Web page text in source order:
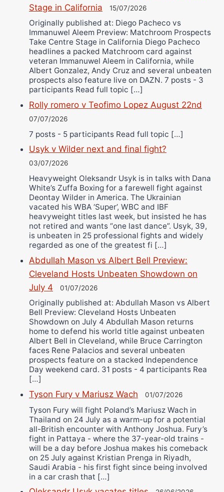
Stage in California
15/07/2026
Originally published at: Diego Pacheco vs
Immanuwel Aleem Preview: Matchroom Prospects
Take Centre Stage in California Diego Pacheco
headlines a packed Matchroom card against
veteran Immanuwel Aleem in California, while
Albert Gonzalez, Andy Cruz and several unbeaten
prospects also feature live on DAZN. 7 posts - 3
participants Read full topic […]
Rolly romero v Teofimo Lopez August 22nd
07/07/2026
7 posts - 5 participants Read full topic […]
Usyk v Wilder next and final fight?
03/07/2026
Heavyweight Oleksandr Usyk is in talks with Dana
White’s Zuffa Boxing for a farewell fight against
Deontay Wilder in America. The Ukrainian
vacated his WBA ‘Super’, WBC and IBF
heavyweight titles last week, but insisted he has
not retired and wants “one last dance”. Usyk, 39,
is unbeaten in 25 professional fights and widely
regarded as one of the greatest fi […]
Abdullah Mason vs Albert Bell Preview:
Cleveland Hosts Unbeaten Showdown on
July 4
01/07/2026
Originally published at: Abdullah Mason vs Albert
Bell Preview: Cleveland Hosts Unbeaten
Showdown on July 4 Abdullah Mason returns
home to defend his world title against unbeaten
Albert Bell in Cleveland, while Bruce Carrington
faces Rene Palacios and several unbeaten
prospects feature on a stacked Independence
Day weekend card. 31 posts - 4 participants Rea
[…]
Tyson Fury v Mariusz Wach 01/07/2026
Tyson Fury will fight Poland’s Mariusz Wach in
Thailand on 24 July as a warm-up for a potential
all-British encounter with Anthony Joshua. Fury’s
fight in Pattaya - where the 37-year-old trains -
will be a day before Joshua makes his comeback
on 25 July against Kristian Prenga in Riyadh,
Saudi Arabia - his first fight since being involved
in a car crash that […]